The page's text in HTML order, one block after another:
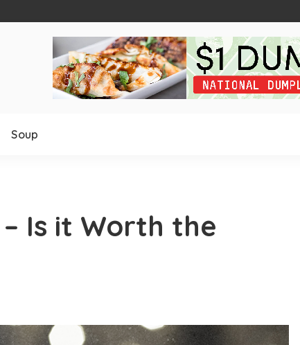
Soup
Is it Worth the